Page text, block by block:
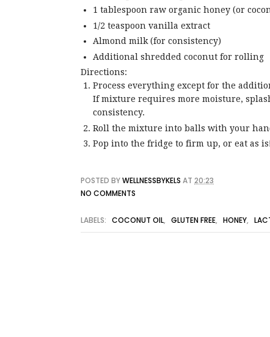
1 tablespoon raw organic honey (or
1/2 teaspoon vanilla extract
Almond milk (for consistency)
Additional shredded coconut for rolling
Directions:
Process everything except for the
If mixture requires more moisture,
consistency.
Roll the mixture into balls with your
Pop into the fridge to firm up, or eat as
POSTED BYWELLNESSBYKELS AT 20:23
NO COMMENTS
LABELS: COCONUT OIL, GLUTEN FREE, HONEY,